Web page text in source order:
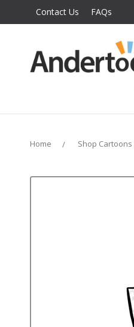
Contact Us FAQs
Home Shop Cartoons